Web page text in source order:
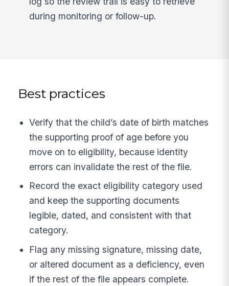
during monitoring or follow-up.
Best practices
Verify that the child’s date of birth matches
the supporting proof of age before you
move on to eligibility, because identity
errors can invalidate the rest of the file.
Record the exact eligibility category used
and keep the supporting documents
legible, dated, and consistent with that
category.
Flag any missing signature, missing date,
or altered document as a deficiency, even
if the rest of the file appears complete.